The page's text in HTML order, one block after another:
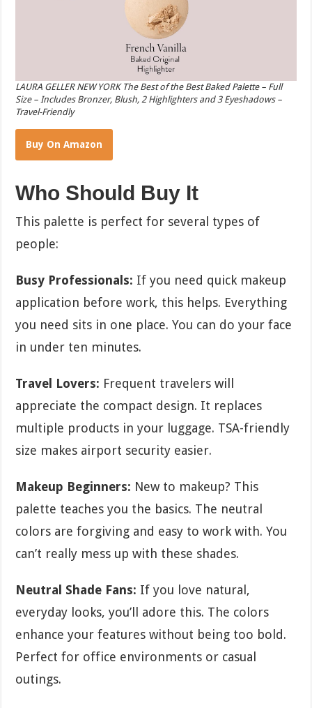
LAURA GELLER NEW YORK The Best of the Best Baked Palette – Full
Size – Includes Bronzer, Blush, 2 Highlighters and 3 Eyeshadows –
Travel-Friendly
Buy On Amazon
Who Should Buy It
This palette is perfect for several types of
people:
Busy Professionals: If you need quick makeup
application before work, this helps. Everything
you need sits in one place. You can do your face
in under ten minutes.
Travel Lovers: Frequent travelers will
appreciate the compact design. It replaces
multiple products in your luggage. TSA-friendly
size makes airport security easier.
Makeup Beginners: New to makeup? This
palette teaches you the basics. The neutral
colors are forgiving and easy to work with. You
can’t really mess up with these shades.
Neutral Shade Fans: If you love natural,
everyday looks, you’ll adore this. The colors
enhance your features without being too bold.
Perfect for office environments or casual
outings.